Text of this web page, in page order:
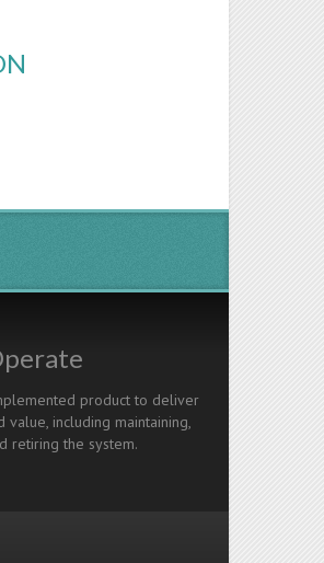
product to deliver
value, including maintaining,
retiring the system.